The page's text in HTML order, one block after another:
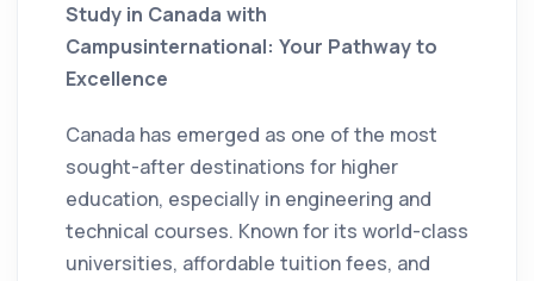
Study in Canada with
Campusinternational: Your Pathway to
Excellence
Canada has emerged as one of the most
sought-after destinations for higher
education, especially in engineering and
technical courses. Known for its world-class
universities, affordable tuition fees, and